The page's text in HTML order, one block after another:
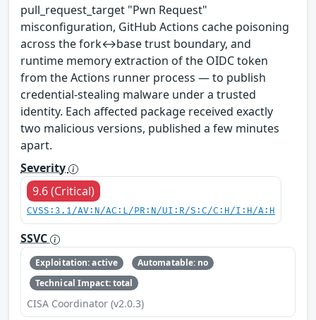
pull_request_target "Pwn Request"
misconfiguration, GitHub Actions cache poisoning
across the fork↔base trust boundary, and
runtime memory extraction of the OIDC token
from the Actions runner process — to publish
credential-stealing malware under a trusted
identity. Each affected package received exactly
two malicious versions, published a few minutes
apart.
Severity
9.6 (Critical)
CVSS:3.1/AV:N/AC:L/PR:N/UI:R/S:C/C:H/I:H/A:H
SSVC
Exploitation: active
Automatable: no
Technical Impact: total
CISA Coordinator (v2.0.3)